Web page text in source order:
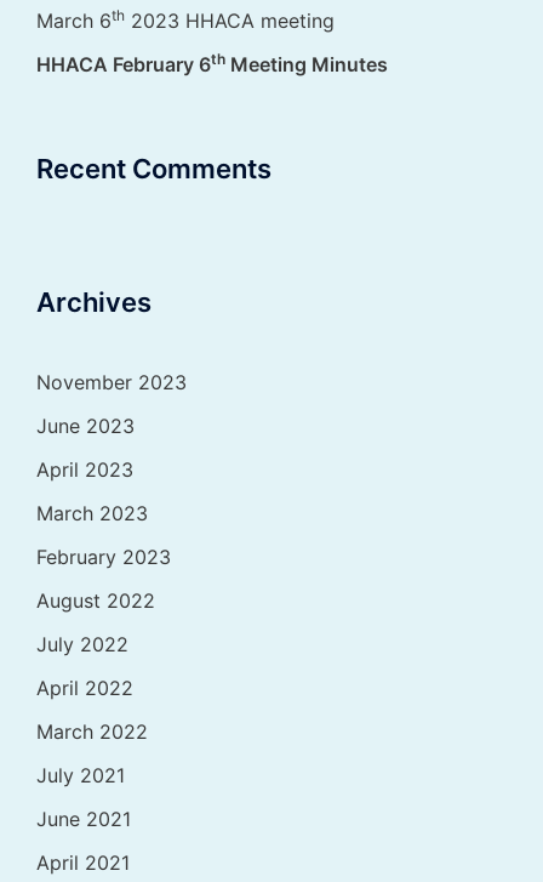
March 6th 2023 HHACA meeting
HHACA February 6th Meeting Minutes
Recent Comments
Archives
November 2023
June 2023
April 2023
March 2023
February 2023
August 2022
July 2022
April 2022
March 2022
July 2021
June 2021
April 2021